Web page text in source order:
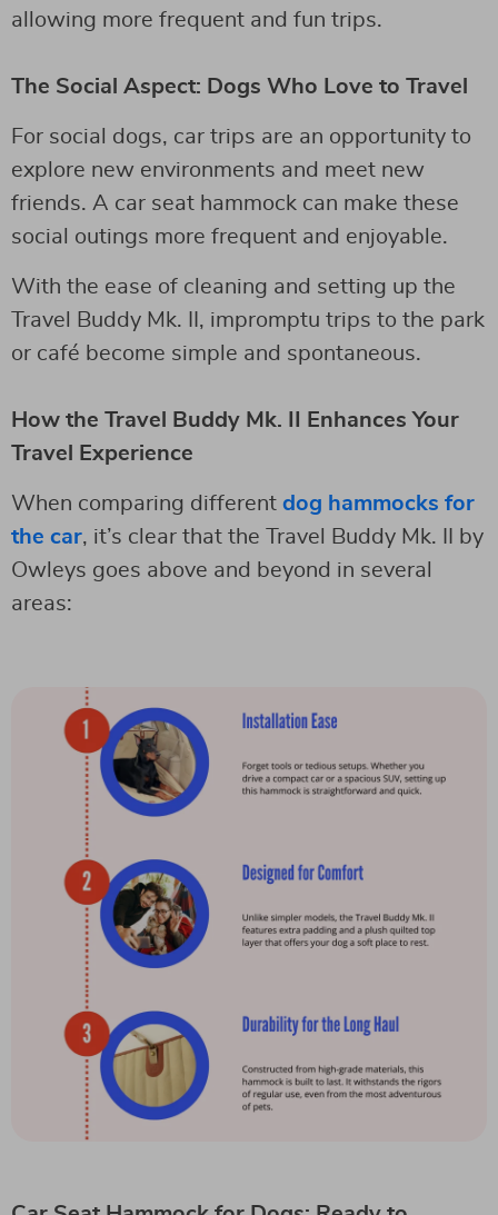
allowing more frequent and fun trips.
The Social Aspect: Dogs Who Love to Travel
For social dogs, car trips are an opportunity to
explore new environments and meet new
friends. A car seat hammock can make these
social outings more frequent and enjoyable.
With the ease of cleaning and setting up the
Travel Buddy Mk. II, impromptu trips to the park
or café become simple and spontaneous.
How the Travel Buddy Mk. II Enhances Your
Travel Experience
When comparing different dog hammocks for
the car, it’s clear that the Travel Buddy Mk. II by
Owleys goes above and beyond in several
areas: